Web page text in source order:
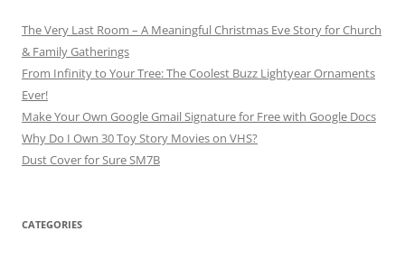
The Very Last Room – A Meaningful Christmas Eve Story for Church
& Family Gatherings
From Infinity to Your Tree: The Coolest Buzz Lightyear Ornaments
Ever!
Make Your Own Google Gmail Signature for Free with Google Docs
Why Do I Own 30 Toy Story Movies on VHS?
Dust Cover for Sure SM7B
CATEGORIES